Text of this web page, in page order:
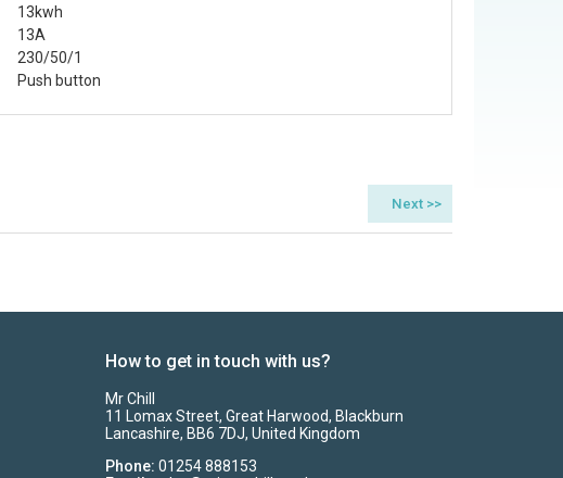
13kwh
13A
230/50/1
Push button
How to get in touch with us?
Mr Chill
11 Lomax Street, Great Harwood, Blackburn
Lancashire, BB6 7DJ, United Kingdom
Phone: 01254 888153